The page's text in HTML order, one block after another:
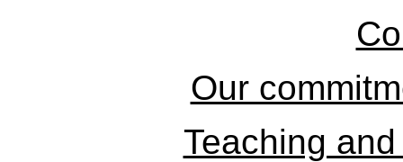
Our
Teaching